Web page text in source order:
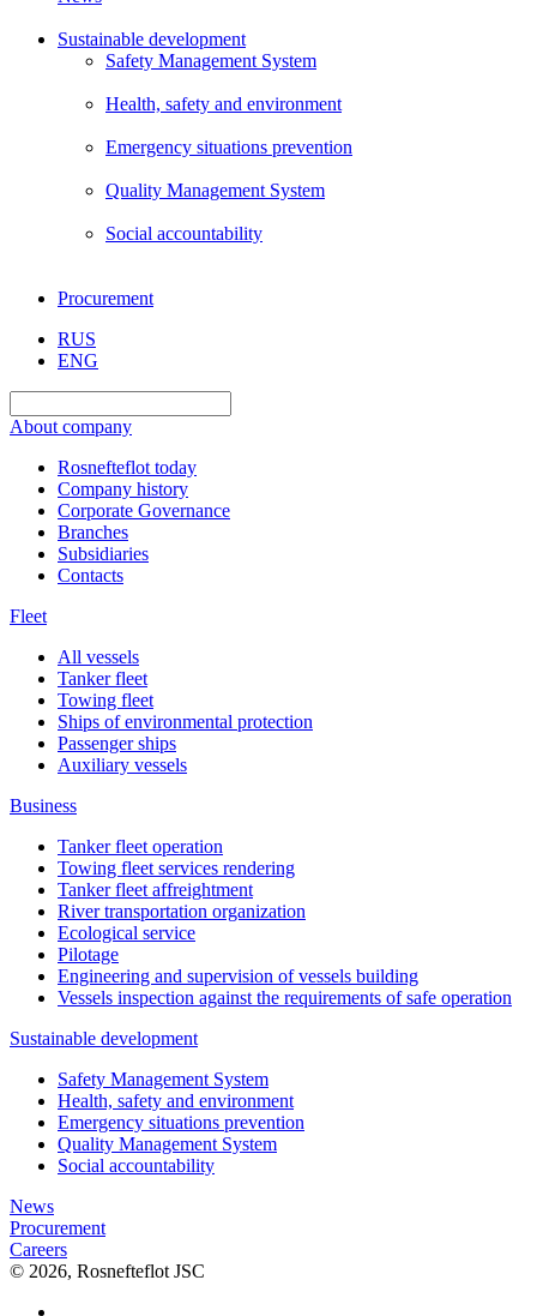
Sustainable development
Safety Management System
Health, safety and environment
Emergency situations prevention
Quality Management System
Social accountability
Procurement
RUS
ENG
About company
Rosnefteflot today
Company history
Corporate Governance
Branches
Subsidiaries
Contacts
Fleet
All vessels
Tanker fleet
Towing fleet
Ships of environmental protection
Passenger ships
Auxiliary vessels
Business
Tanker fleet operation
Towing fleet services rendering
Tanker fleet affreightment
River transportation organization
Ecological service
Pilotage
Engineering and supervision of vessels building
Vessels inspection against the requirements of safe operation
Sustainable development
Safety Management System
Health, safety and environment
Emergency situations prevention
Quality Management System
Social accountability
News
Procurement
Careers
© 2026, Rosnefteflot JSC